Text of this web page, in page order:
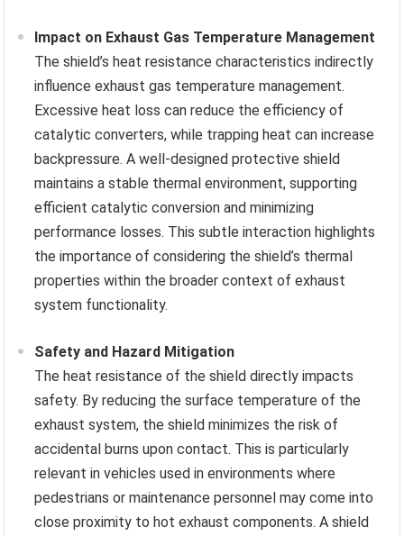
Impact on Exhaust Gas Temperature Management
The shield’s heat resistance characteristics indirectly
influence exhaust gas temperature management.
Excessive heat loss can reduce the efficiency of
catalytic converters, while trapping heat can increase
backpressure. A well-designed protective shield
maintains a stable thermal environment, supporting
efficient catalytic conversion and minimizing
performance losses. This subtle interaction highlights
the importance of considering the shield’s thermal
properties within the broader context of exhaust
system functionality.
Safety and Hazard Mitigation
The heat resistance of the shield directly impacts
safety. By reducing the surface temperature of the
exhaust system, the shield minimizes the risk of
accidental burns upon contact. This is particularly
relevant in vehicles used in environments where
pedestrians or maintenance personnel may come into
close proximity to hot exhaust components. A shield